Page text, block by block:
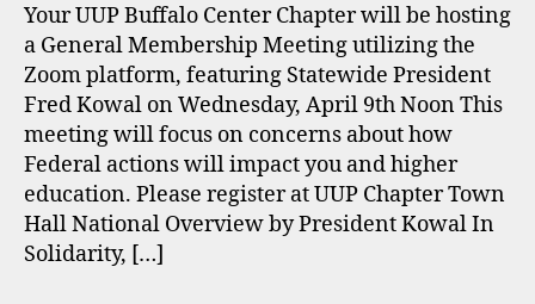
Your UUP Buffalo Center Chapter will be hosting
a General Membership Meeting utilizing the
Zoom platform, featuring Statewide President
Fred Kowal on Wednesday, April 9th Noon This
meeting will focus on concerns about how
Federal actions will impact you and higher
education. Please register at UUP Chapter Town
Hall National Overview by President Kowal In
Solidarity, […]